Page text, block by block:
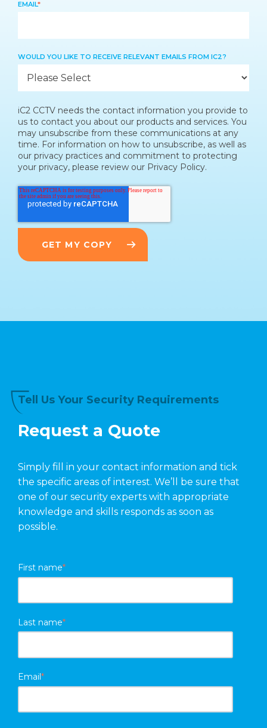
EMAIL*
WOULD YOU LIKE TO RECEIVE RELEVANT EMAILS FROM IC2?
iC2 CCTV needs the contact information you provide to
us to contact you about our products and services. You
may unsubscribe from these communications at any
time. For information on how to unsubscribe, as well as
our privacy practices and commitment to protecting
your privacy, please review our Privacy Policy.
Tell Us Your Security Requirements
Request a Quote
Simply fill in your contact information and tick
the specific areas of interest. We’ll be sure that
one of our security experts with appropriate
knowledge and skills responds as soon as
possible.
First name*
Last name*
Email*